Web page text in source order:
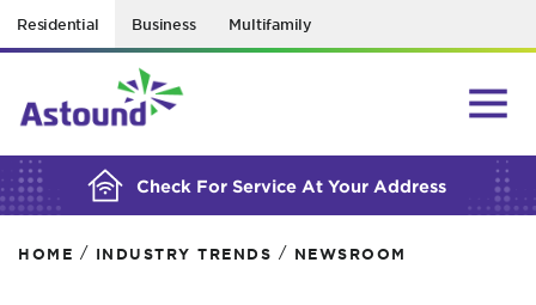
Residential Business Multifamily
Check For Service At Your Address
BUILDING YOUR ORDER...
HOME / INDUSTRY TRENDS / NEWSROOM